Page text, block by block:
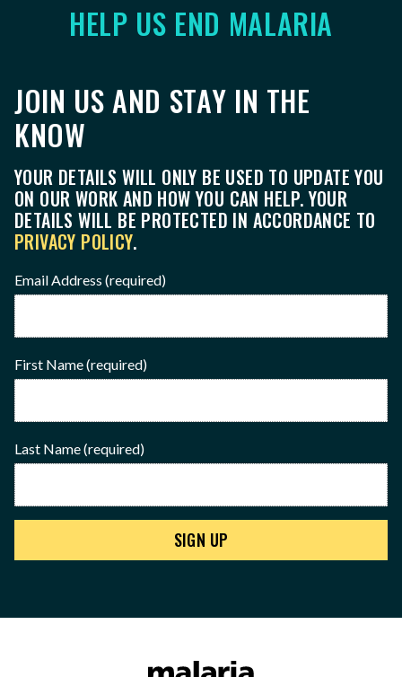
HELP US END MALARIA
Email Address (required)
First Name(required)
Last Name(required)
JOIN US AND STAY IN THE
KNOW
YOUR DETAILS WILL ONLY BE USED TO UPDATE YOU
ON OUR WORK AND HOW YOU CAN HELP. YOUR
DETAILS WILL BE PROTECTED IN ACCORDANCE TO
PRIVACY POLICY.